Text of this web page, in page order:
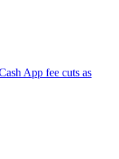
App fee cuts as